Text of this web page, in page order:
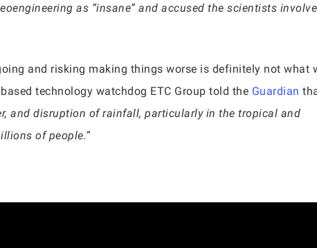
as “insane” and accused the scientists
and risking making things worse is definitely not what
technology watchdog ETC Group told the Guardian
and disruption of rainfall, particularly in the tropical and
of people.”